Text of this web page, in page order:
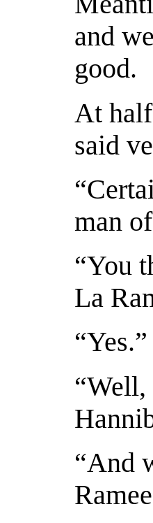
and
good.
At
said
man
“You
La
“Yes.”
“And